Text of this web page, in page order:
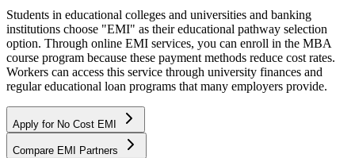
Students in educational colleges and universities and banking
institutions choose "EMI" as their educational pathway selection
option. Through online EMI services, you can enroll in the MBA
course program because these payment methods reduce cost rates.
Workers can access this service through university finances and
regular educational loan programs that many employers provide.
Apply for No Cost EMI
Compare EMI Partners